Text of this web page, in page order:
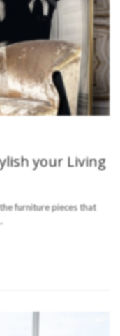
your Living
furniture pieces that